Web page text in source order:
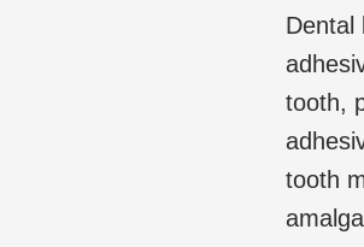
Dental
tooth,
tooth